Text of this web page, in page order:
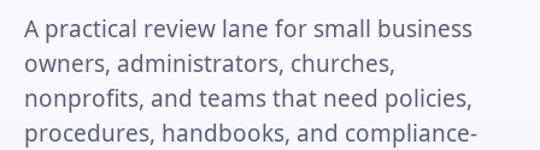
A practical review lane for small business
owners, administrators, churches,
nonprofits, and teams that need policies,
procedures, handbooks, and compliance-